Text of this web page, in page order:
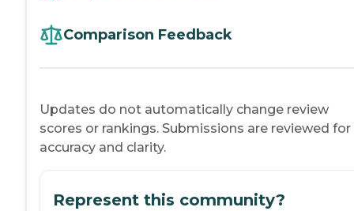
Comparison Feedback
Updates do not automatically change review
scores or rankings. Submissions are reviewed for
accuracy and clarity.
Represent this community?